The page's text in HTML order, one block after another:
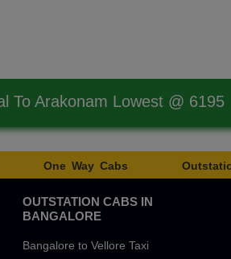
To Arakonam Lowest @ 6195
One Way Cabs
OUTSTATION CABS IN
BANGALORE
Bangalore to Vellore Taxi